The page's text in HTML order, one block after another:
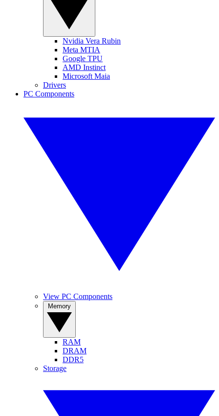
Nvidia Vera Rubin
Meta MTIA
Google TPU
AMD Instinct
Microsoft Maia
Drivers
PC Components
View PC Components
RAM
DRAM
DDR5
Storage